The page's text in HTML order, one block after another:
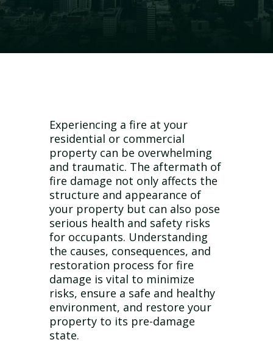
Experiencing a fire at your
residential or commercial
property can be overwhelming
and traumatic. The aftermath of
fire damage not only affects the
structure and appearance of
your property but can also pose
serious health and safety risks
for occupants. Understanding
the causes, consequences, and
restoration process for fire
damage is vital to minimize
risks, ensure a safe and healthy
environment, and restore your
property to its pre-damage
state.